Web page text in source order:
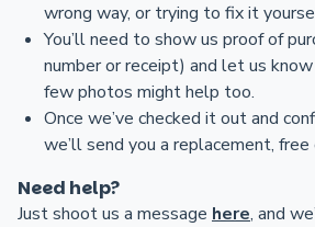
wrong way, or trying to fix it
You’ll need to show us proof of
number or receipt) and let us
few photos might help too.
Once we’ve checked it out and
we’ll send you a replacement, free
Need help?
Just shoot us a message here, and